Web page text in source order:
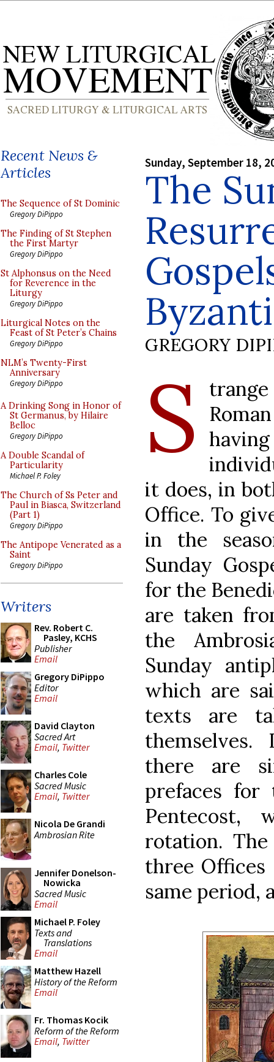
Recent News &
Articles
The Sequence of St Dominic
Gregory DiPippo
The Finding of St Stephen
the First Martyr
Gregory DiPippo
St Alphonsus on the Need
for Reverence in the
Liturgy
Gregory DiPippo
Liturgical Notes on the
Feast of St Peter’s Chains
Gregory DiPippo
NLM’s Twenty-First
Anniversary
Gregory DiPippo
A Drinking Song in Honor of
St Germanus, by Hilaire
Belloc
Gregory DiPippo
A Double Scandal of
Particularity
Michael P. Foley
The Church of Ss Peter and
Paul in Biasca, Switzerland
(Part 1)
Gregory DiPippo
The Antipope Venerated as a
Saint
Gregory DiPippo
Writers
Rev. Robert C.
Pasley, KCHS
Publisher
Email
Gregory DiPippo
Editor
Email
David Clayton
Sacred Art
Email, Twitter
Charles Cole
Sacred Music
Email, Twitter
Nicola De Grandi
Ambrosian Rite
Jennifer Donelson-
Nowicka
Sacred Music
Email
Michael P. Foley
Texts and
Translations
Email
Matthew Hazell
History of the Reform
Email
Fr. Thomas Kocik
Reform of the Reform
Email, Twitter
Sunday, September 18,
The
GREGORY
S
it does, in
Office. To
in the
Sunday
for the
are taken
the
Sunday
which are
texts are
there are
prefaces for
Pentecost,
rotation.
three
same period,